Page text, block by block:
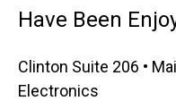
Have Been
Clinton Suite 206 •
Electronics